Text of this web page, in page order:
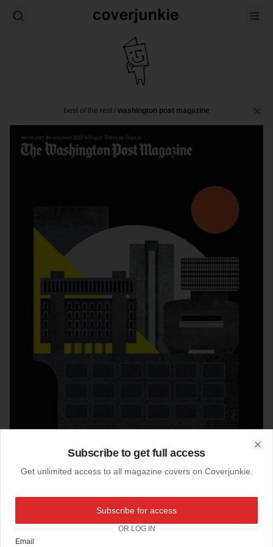
best of the rest/ washington post magazine
25-05-2017
Subscribe to get full access
Get unlimited access to all magazine covers on Coverjunkie.
Subscribe for access
OR LOG IN
Email